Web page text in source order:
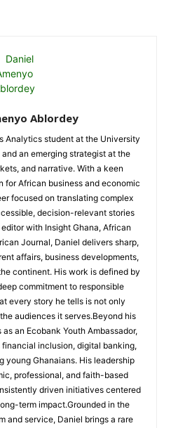
Ablordey
Analytics student at the University
an emerging strategist at the
and narrative. With a keen
for African business and economic
focused on translating complex
decision-relevant stories
with Insight Ghana, African
Journal, Daniel delivers sharp,
affairs, business developments,
continent. His work is defined by
commitment to responsible
every story he tells is not only
audiences it serves.Beyond his
an Ecobank Youth Ambassador,
inclusion, digital banking,
young Ghanaians. His leadership
professional, and faith-based
driven initiatives centered
term impact.Grounded in the
and service, Daniel brings a rare